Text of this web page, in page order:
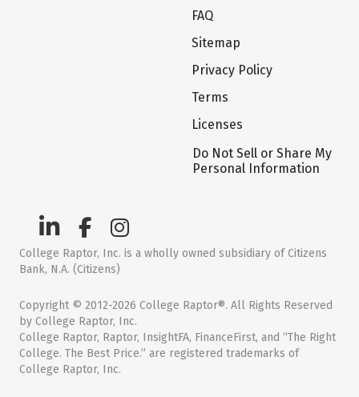
FAQ
Sitemap
Privacy Policy
Terms
Licenses
Do Not Sell or Share My
Personal Information
College Raptor, Inc. is a wholly owned subsidiary of Citizens
Bank, N.A. (Citizens)
Copyright © 2012-2026 College Raptor®. All Rights Reserved
by College Raptor, Inc.
College Raptor, Raptor, InsightFA, FinanceFirst, and “The Right
College. The Best Price.” are registered trademarks of
College Raptor, Inc.